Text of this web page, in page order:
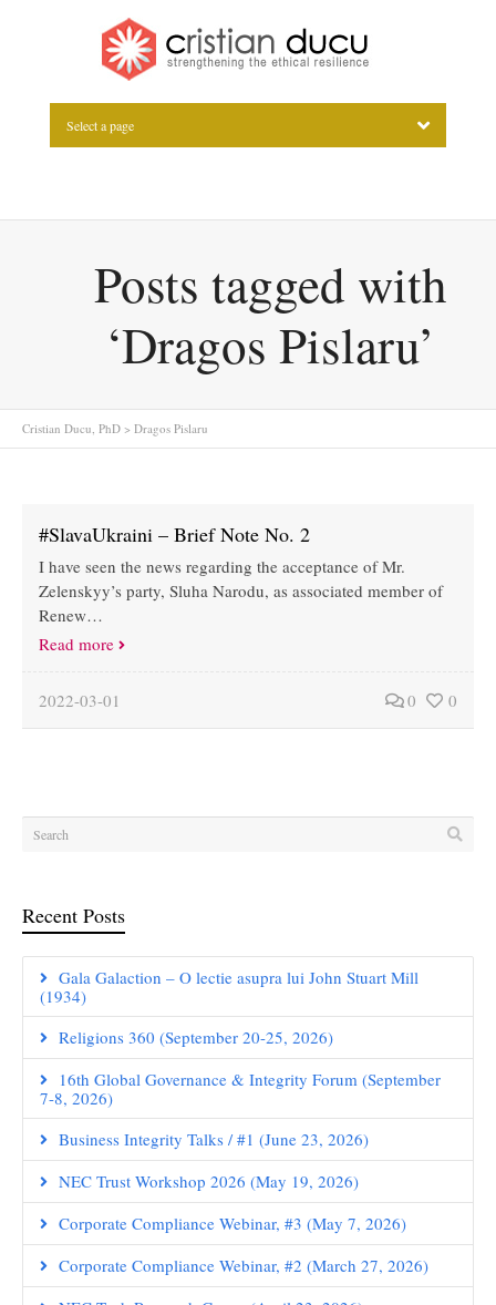
Select a page
Posts tagged with
‘Dragos Pislaru’
Cristian Ducu, PhD > Dragos Pislaru
#SlavaUkraini – Brief Note No. 2
I have seen the news regarding the acceptance of Mr.
Zelenskyy’s party, Sluha Narodu, as associated member of
Renew…
Read more
2022-03-01 0 0
Recent Posts
Gala Galaction – O lectie asupra lui John Stuart Mill
(1934)
Religions 360 (September 20-25, 2026)
16th Global Governance & Integrity Forum (September
7-8, 2026)
Business Integrity Talks / #1 (June 23, 2026)
NEC Trust Workshop 2026 (May 19, 2026)
Corporate Compliance Webinar, #3 (May 7, 2026)
Corporate Compliance Webinar, #2 (March 27, 2026)